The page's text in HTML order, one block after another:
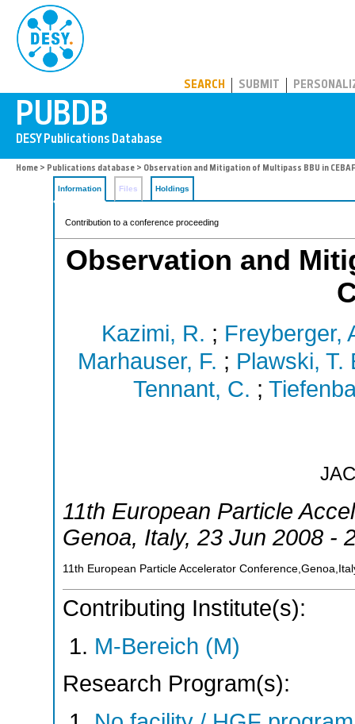
SEARCH SUBMIT
Home > Publications database > Observation and Mitigation of Multipass BBU in
Information Files Holdings
Contribution to a conference proceeding
Observation and
Kazimi, R. ; Freyberger,
Marhauser, F. ; Plawski, T.
Tennant, C. ;
11th European Particle
Genoa, Italy, 23 Jun 2008 -
11th European Particle Accelerator
Contributing Institute(s):
M-Bereich (M)
Research Program(s):